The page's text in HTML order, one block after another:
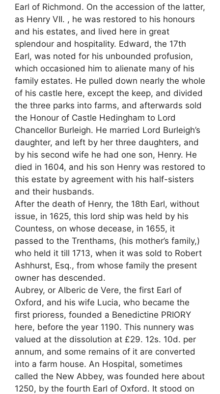
Earl of Richmond. On the accession of the latter,
as Henry VII. , he was restored to his honours
and his estates, and lived here in great
splendour and hospitality. Edward, the 17th
Earl, was noted for his unbounded profusion,
which occasioned him to alienate many of his
family estates. He pulled down nearly the whole
of his castle here, except the keep, and divided
the three parks into farms, and afterwards sold
the Honour of Castle Hedingham to Lord
Chancellor Burleigh. He married Lord Burleigh’s
daughter, and left by her three daughters, and
by his second wife he had one son, Henry. He
died in 1604, and his son Henry was restored to
this estate by agreement with his half-sisters
and their husbands.
After the death of Henry, the 18th Earl, without
issue, in 1625, this lord ship was held by his
Countess, on whose decease, in 1655, it
passed to the Trenthams, (his mother’s family,)
who held it till 1713, when it was sold to Robert
Ashhurst, Esq., from whose family the present
owner has descended.
Aubrey, or Alberic de Vere, the first Earl of
Oxford, and his wife Lucia, who became the
first prioress, founded a Benedictine PRIORY
here, before the year 1190. This nunnery was
valued at the dissolution at £29. 12s. 10d. per
annum, and some remains of it are converted
into a farm house. An Hospital, sometimes
called the New Abbey, was founded here about
1250, by the fourth Earl of Oxford. It stood on